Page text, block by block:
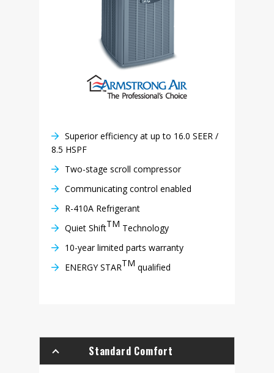
Superior efficiency at up to 16.0 SEER /
8.5 HSPF
Two-stage scroll compressor
Communicating control enabled
R-410A Refrigerant
Quiet ShiftTM Technology
10-year limited parts warranty
ENERGY STARTM qualified
Standard Comfort